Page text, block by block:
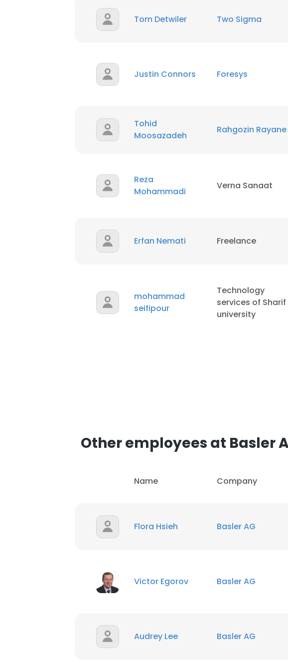
Tom Detwiler Two Sigma
Justin Connors Foresys
Tohid
Moosazadeh
Rahgozin Rayane
Reza
Mohammadi
Verna Sanaat
Erfan Nemati Freelance
mohammad
seifipour
Technology
services of Sharif
university
Other employees at Basler
Name Company
Flora Hsieh Basler AG
Victor Egorov Basler AG
Audrey Lee Basler AG